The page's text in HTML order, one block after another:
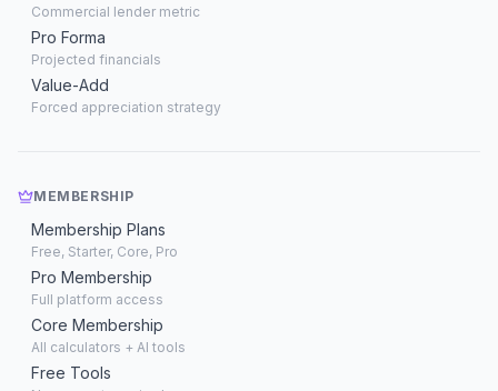
Commercial lender metric
Pro Forma
Projected financials
Value-Add
Forced appreciation strategy
MEMBERSHIP
Membership Plans
Free, Starter, Core, Pro
Pro Membership
Full platform access
Core Membership
All calculators + AI tools
Free Tools